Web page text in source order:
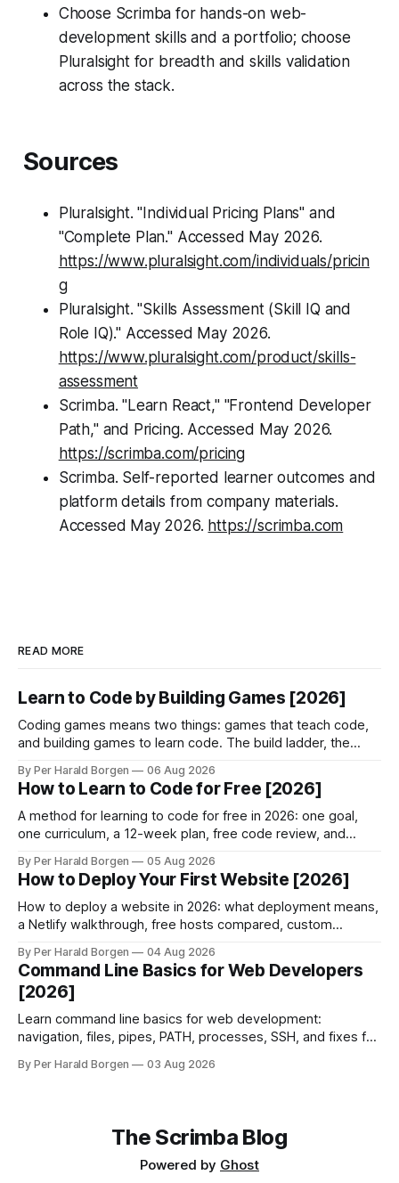
Choose Scrimba for hands-on web-
development skills and a portfolio; choose
Pluralsight for breadth and skills validation
across the stack.
Sources
Pluralsight. "Individual Pricing Plans" and
"Complete Plan." Accessed May 2026.
https://www.pluralsight.com/individuals/pricin
g
Pluralsight. "Skills Assessment (Skill IQ and
Role IQ)." Accessed May 2026.
https://www.pluralsight.com/product/skills-
assessment
Scrimba. "Learn React," "Frontend Developer
Path," and Pricing. Accessed May 2026.
https://scrimba.com/pricing
Scrimba. Self-reported learner outcomes and
platform details from company materials.
Accessed May 2026. https://scrimba.com
READ MORE
Learn to Code by Building Games [2026]
Coding games means two things: games that teach code,
and building games to learn code. The build ladder, the
By Per Harald Borgen 06 Aug 2026
How to Learn to Code for Free [2026]
A method for learning to code for free in 2026: one goal,
one curriculum, a 12-week plan, free code review, and
By Per Harald Borgen 05 Aug 2026
How to Deploy Your First Website [2026]
How to deploy a website in 2026: what deployment means,
a Netlify walkthrough, free hosts compared, custom
By Per Harald Borgen 04 Aug 2026
Command Line Basics for Web Developers
[2026]
Learn command line basics for web development:
navigation, files, pipes, PATH, processes, SSH, and fixes for
By Per Harald Borgen 03 Aug 2026
The Scrimba Blog
Powered by Ghost